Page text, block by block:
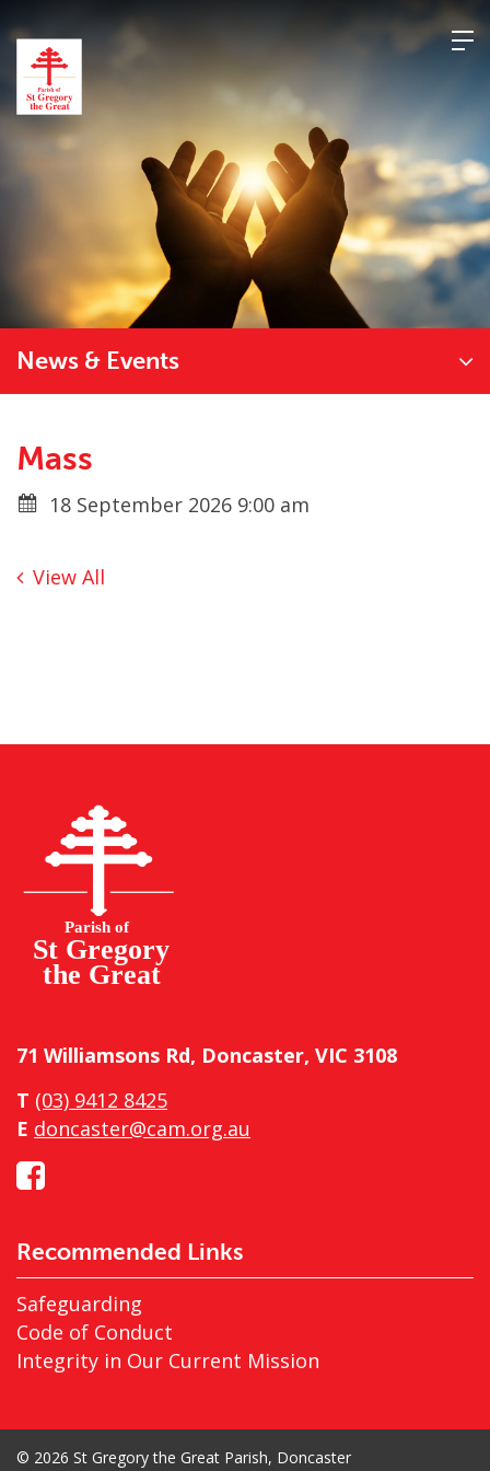
content
News & Events
Mass
18 September 2026 9:00 am
View All
71 Williamsons Rd, Doncaster, VIC 3108
T (03) 9412 8425
E doncaster@cam.org.au
Recommended Links
Safeguarding
Code of Conduct
Integrity in Our Current Mission
© 2026 St Gregory the Great Parish, Doncaster